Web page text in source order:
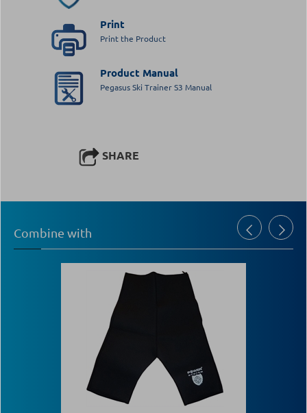
Print
Print the Product
Product Manual
Pegasus Ski Trainer S3 Manual
SHARE
Combine with